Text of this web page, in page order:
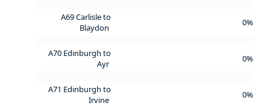
A69 Carlisle to
Blaydon
0%
A70 Edinburgh to
Ayr
0%
A71 Edinburgh to
Irvine
0%